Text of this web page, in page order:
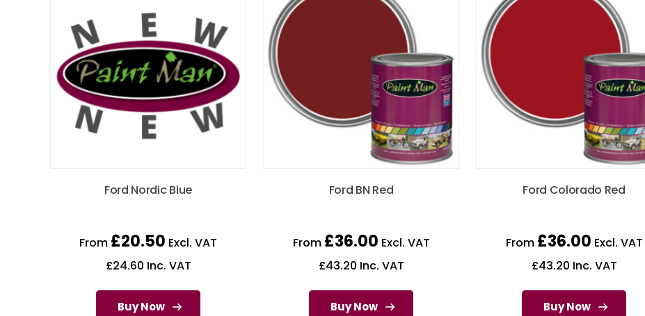
Ford Nordic Blue
From £20.50 Excl. VAT
£24.60 Inc. VAT
Buy Now
Ford BN Red
From £36.00 Excl. VAT
£43.20 Inc. VAT
Buy Now
Ford Colorado Red
From £36.00 Excl. VAT
£43.20 Inc. VAT
Buy Now